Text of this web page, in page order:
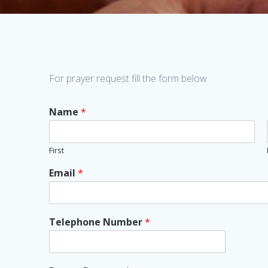
For prayer request fill the form below
Name*
First
Email*
Telephone Number*